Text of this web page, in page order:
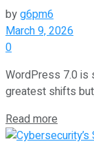
byg6pm6
March 9, 2026
0
WordPress 7.0 is
greatest shifts
Read more